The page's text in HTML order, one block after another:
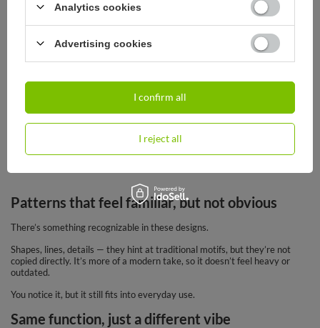
Thermal Mug Contigo West Loop 2.0
470ml Stainless steel
37,95 € / art
This one has a bit more personality right from the start.
TheFolklor collectiondoesn’t try to stay neutral — it pulls from more
traditional patterns and turns them into something you can actually use
Patterns that feel familiar, but not obvious
There’s something recognizable in these designs.
Shapes, lines, details — they hint at traditional motifs, but they’re not
copied directly. It’s more of a modern take, so it doesn’t feel heavy or
outdated.
You notice it, but it still fits into everyday use.
Same function, just a different vibe
Analytics cookies
Advertising cookies
I reject all
I confirm all